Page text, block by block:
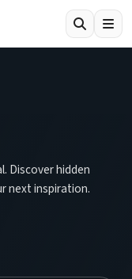
Discover hidden
next inspiration.